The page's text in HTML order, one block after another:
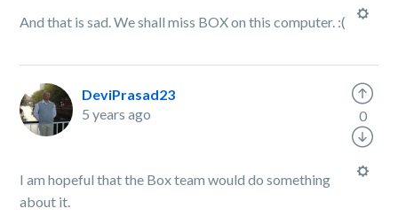
And that is sad. We shall miss BOX on this computer. :(
DeviPrasad23
5 years ago
I am hopeful that the Box team would do something
about it.
0